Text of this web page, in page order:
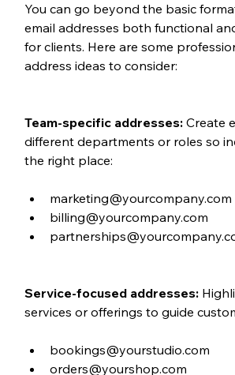
You can go beyond the basic
email addresses both functional
for clients. Here are some
address ideas to consider:
Team-specific addresses: Create
different departments or roles so
the right place:
marketing@yourcompany.com
billing@yourcompany.com
Service-focused addresses:
services or offerings to guide
bookings@yourstudio.com
orders@yourshop.com